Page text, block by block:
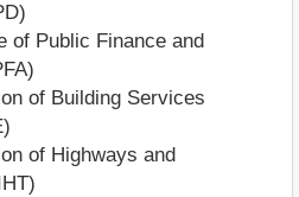
of Public Finance and
of Building Services
of Highways and